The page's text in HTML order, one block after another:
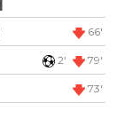
66'
2' 79'
73'